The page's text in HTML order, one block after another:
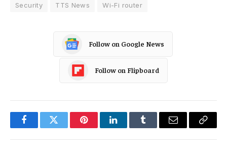
Security
TTS News Wi-Fi router
Follow on Google News
Follow on Flipboard
FacebookTwitter PinterestLinkedInTumblr Email
Copy